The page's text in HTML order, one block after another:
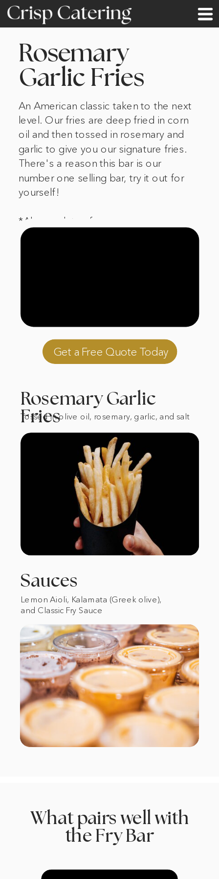
An American classic taken to the next
level. Our fries are deep fried in corn
oil and then tossed in rosemary and
garlic to give you our signature fries.
There's a reason this bar is our
number one selling bar, try it out for
yourself!
*Always gluten free
Rosemary
Garlic Fries
Tossed in olive oil, rosemary, garlic, and salt
Rosemary Garlic
Fries
Lemon Aioli, Kalamata (Greek olive),
and Classic Fry Sauce
Sauces
Get a Free Quote Today
What pairs well with
the Fry Bar